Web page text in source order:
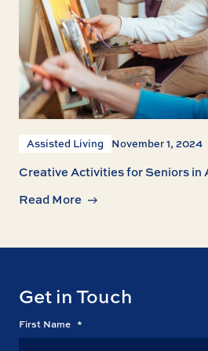
Assisted Living November 1, 2024
Creative Activities for Seniors in
Read More
Get in Touch
First Name *